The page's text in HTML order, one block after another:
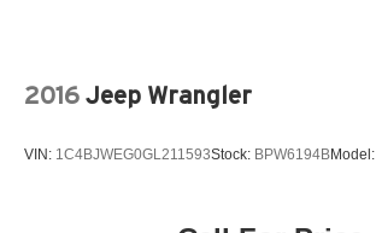
2016 Jeep Wrangler
VIN: 1C4BJWEG0GL211593Stock: BPW6194BModel: